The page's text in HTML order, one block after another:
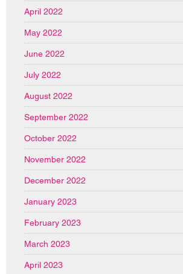
April 2022
May 2022
June 2022
July 2022
August 2022
September 2022
October 2022
November 2022
December 2022
January 2023
February 2023
March 2023
April 2023